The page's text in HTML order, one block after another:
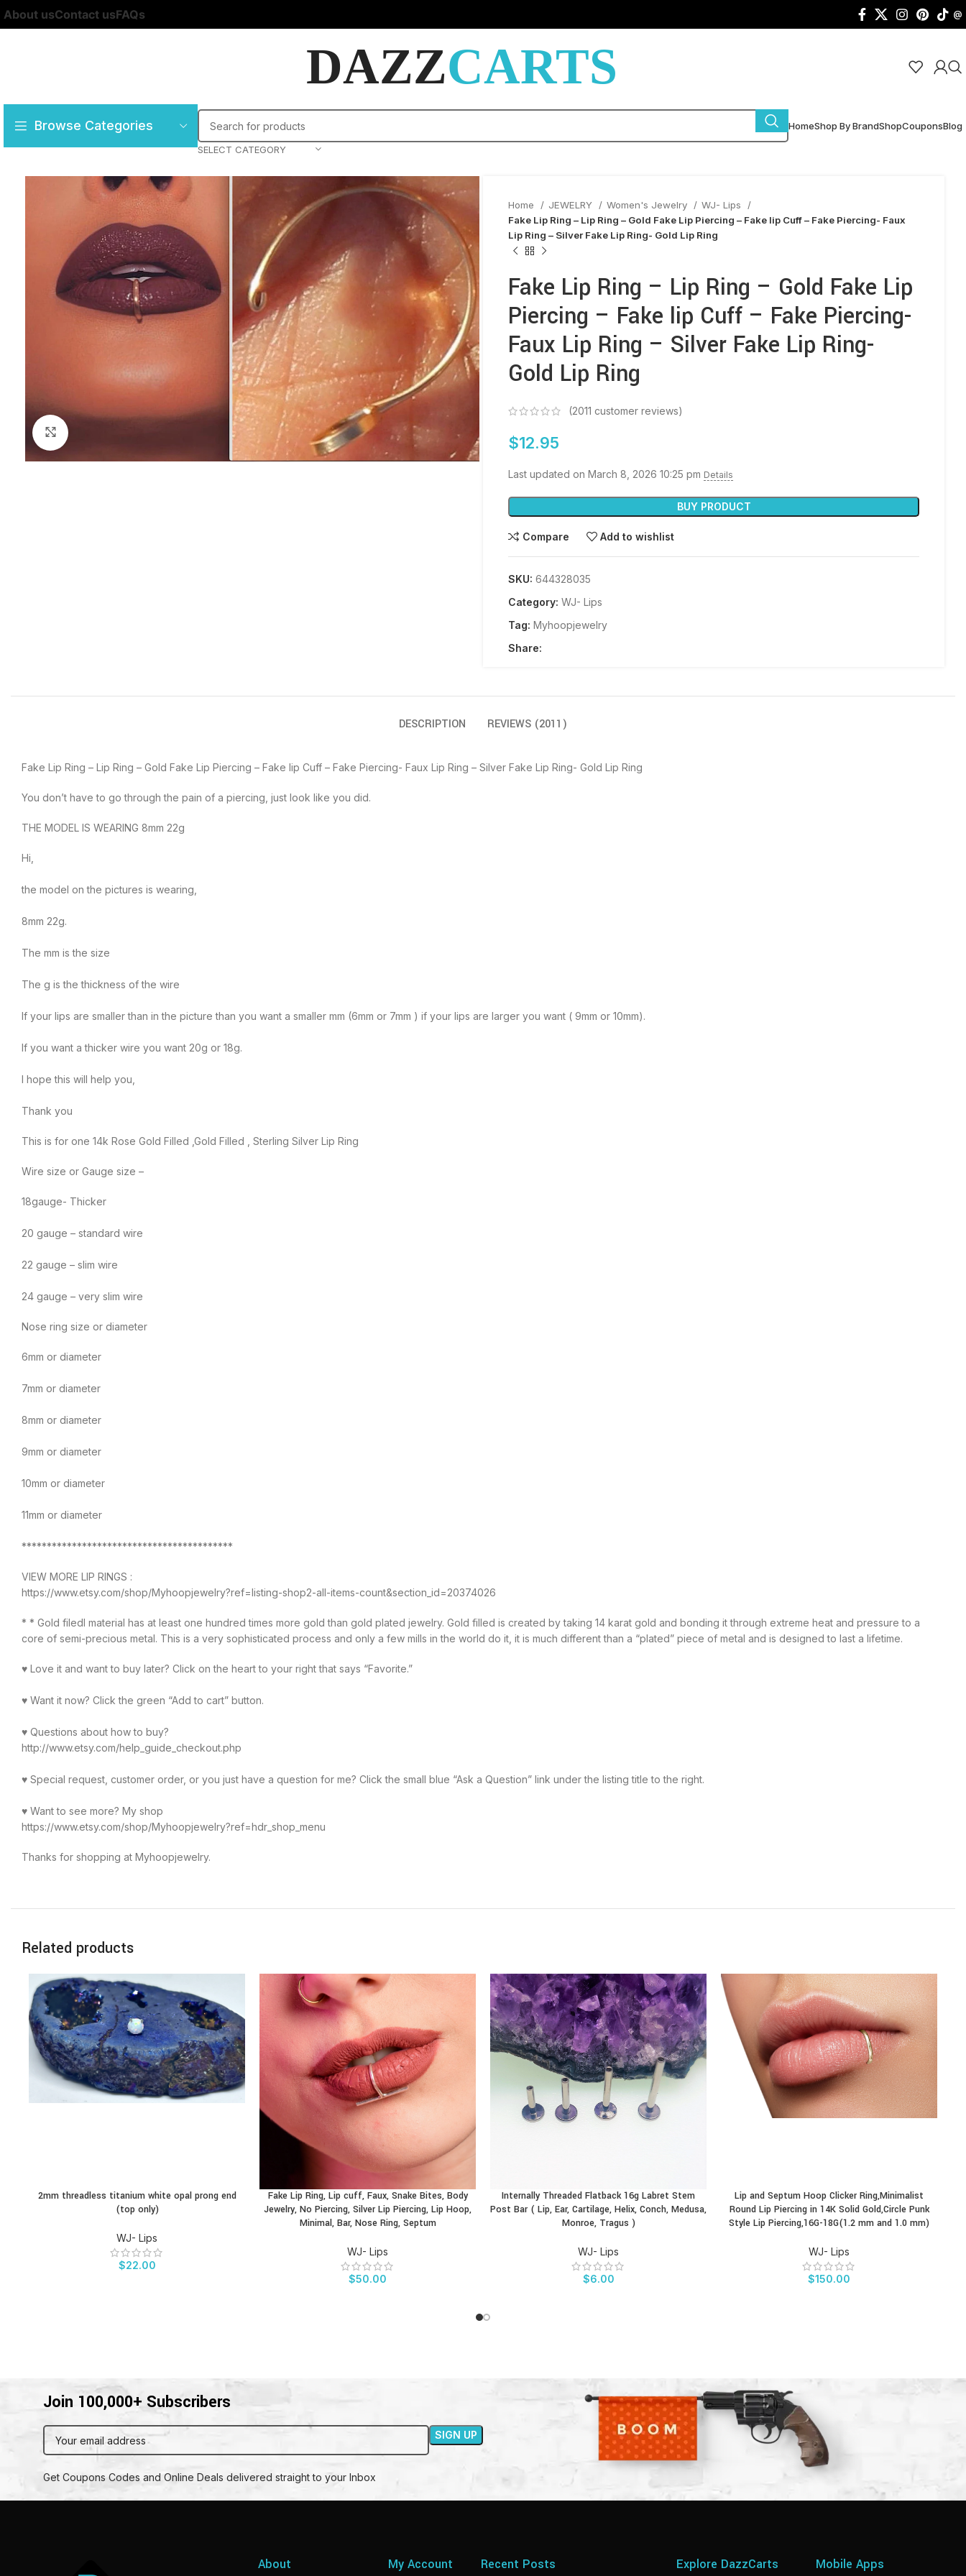
About usContact usFAQs @
DAZZCARTS
Browse Categories
SELECT CATEGORY
HomeShop By BrandShopCouponsBlog
Home JEWELRY Women's Jewelry
WJ- Lips
Fake Lip Ring – Lip Ring – Gold Fake Lip Piercing – Fake lip Cuff – Fake Piercing- Faux
Lip Ring – Silver Fake Lip Ring- Gold Lip Ring
Fake Lip Ring – Lip Ring – Gold Fake Lip
Piercing – Fake lip Cuff – Fake Piercing-
Faux Lip Ring – Silver Fake Lip Ring-
Gold Lip Ring
(2011 customer reviews)
$12.95
Last updated on March 8, 2026 10:25 pm Details
BUY PRODUCT
Compare Add to wishlist
SKU: 644328035
Category: WJ- Lips
Tag: Myhoopjewelry
Share:
DESCRIPTION REVIEWS (2011)
Fake Lip Ring – Lip Ring – Gold Fake Lip Piercing – Fake lip Cuff – Fake Piercing- Faux Lip Ring – Silver Fake Lip Ring- Gold Lip Ring
You don’t have to go through the pain of a piercing, just look like you did.
THE MODEL IS WEARING 8mm 22g
Hi,
the model on the pictures is wearing,
8mm 22g.
The mm is the size
The g is the thickness of the wire
If your lips are smaller than in the picture than you want a smaller mm (6mm or 7mm ) if your lips are larger you want ( 9mm or 10mm).
If you want a thicker wire you want 20g or 18g.
I hope this will help you,
Thank you
This is for one 14k Rose Gold Filled ,Gold Filled , Sterling Silver Lip Ring
Wire size or Gauge size –
18gauge- Thicker
20 gauge – standard wire
22 gauge – slim wire
24 gauge – very slim wire
Nose ring size or diameter
6mm or diameter
7mm or diameter
8mm or diameter
9mm or diameter
10mm or diameter
11mm or diameter
******************************************
VIEW MORE LIP RINGS :
https://www.etsy.com/shop/Myhoopjewelry?ref=listing-shop2-all-items-count&section_id=20374026
* * Gold filedl material has at least one hundred times more gold than gold plated jewelry. Gold filled is created by taking 14 karat gold and bonding it through extreme heat and pressure to a
core of semi-precious metal. This is a very sophisticated process and only a few mills in the world do it, it is much different than a “plated” piece of metal and is designed to last a lifetime.
♥ Love it and want to buy later? Click on the heart to your right that says “Favorite.”
♥ Want it now? Click the green “Add to cart” button.
♥ Questions about how to buy?
http://www.etsy.com/help_guide_checkout.php
♥ Special request, customer order, or you just have a question for me? Click the small blue “Ask a Question” link under the listing title to the right.
♥ Want to see more? My shop
https://www.etsy.com/shop/Myhoopjewelry?ref=hdr_shop_menu
Thanks for shopping at Myhoopjewelry.
Related products
BUY PRODUCT
2mm threadless titanium white opal prong end
(top only)
WJ- Lips
$22.00
BUY PRODUCT
Fake Lip Ring, Lip cuff, Faux, Snake Bites, Body
Jewelry, No Piercing, Silver Lip Piercing, Lip Hoop,
Minimal, Bar, Nose Ring, Septum
WJ- Lips
$50.00
BUY PRODUCT
Internally Threaded Flatback 16g Labret Stem
Post Bar ( Lip, Ear, Cartilage, Helix, Conch, Medusa,
Monroe, Tragus )
WJ- Lips
$6.00
BUY PRODUCT
Lip and Septum Hoop Clicker Ring,Minimalist
Round Lip Piercing in 14K Solid Gold,Circle Punk
Style Lip Piercing,16G-18G(1.2 mm and 1.0 mm)
WJ- Lips
$150.00
Join 100,000+ Subscribers
Get Coupons Codes and Online Deals delivered straight to your Inbox
About My Account Recent Posts Explore DazzCarts Mobile Apps